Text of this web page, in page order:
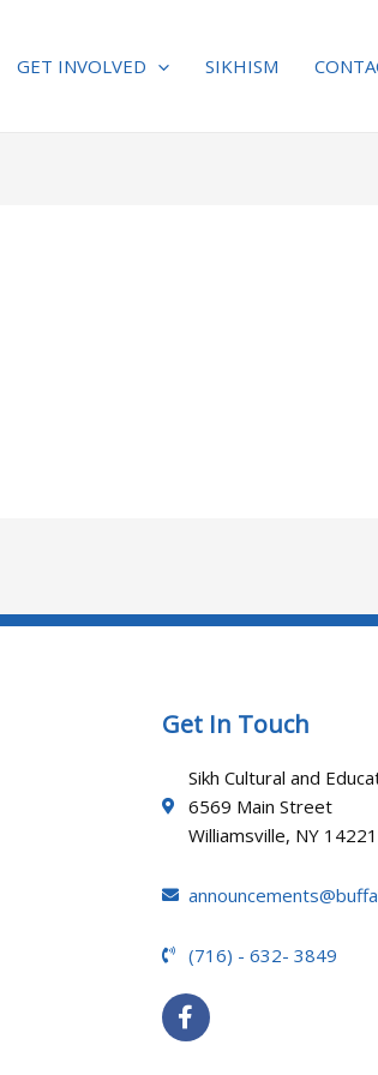
GET INVOLVED SIKHISM
Get In Touch
Sikh Cultural and
6569 Main Street
Williamsville, NY 14221
(716) - 632- 3849
F
a
c